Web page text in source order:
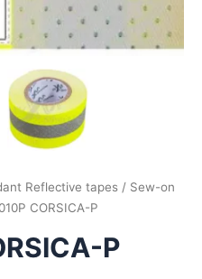
Reflective tapes / Sew-on
CORSICA-P
P